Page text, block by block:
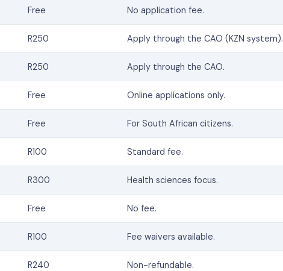
Free No application fee.
R250 Apply through the CAO (KZN system).
R250 Apply through the CAO.
Free Online applications only.
Free For South African citizens.
R100 Standard fee.
R300 Health sciences focus.
Free No fee.
R100 Fee waivers available.
R240 Non-refundable.